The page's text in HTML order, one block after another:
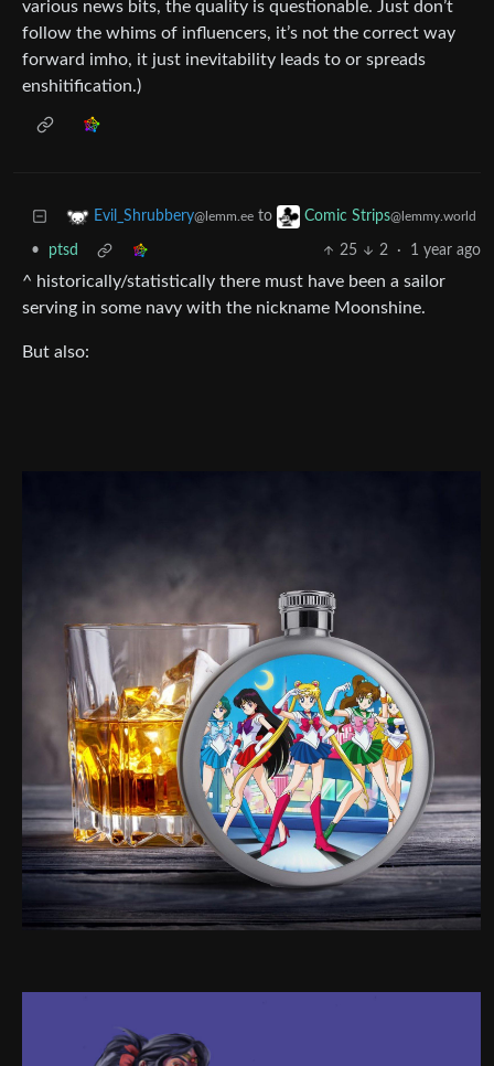
various news bits, the quality is questionable. Just don’t
follow the whims of influencers, it’s not the correct way
forward imho, it just inevitability leads to or spreads
enshitification.)
Evil_Shrubbery@lemm.ee to Comic Strips@lemmy.world
• ptsd 25 2 · 1 year ago
^ historically/statistically there must have been a sailor
serving in some navy with the nickname Moonshine.
But also: